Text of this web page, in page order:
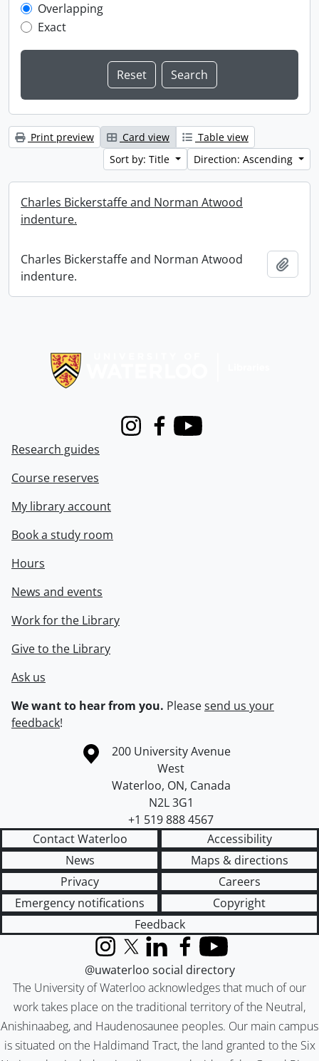
Overlapping
Exact
Print preview Card view
Table view
Sort by: Title
Direction: Ascending
Charles Bickerstaffe and Norman Atwood
indenture.
Charles Bickerstaffe and Norman Atwood
indenture.
InstagramFacebook
Youtube
Research guides
Course reserves
My library account
Book a study room
Hours
News and events
Work for the Library
Give to the Library
Ask us
We want to hear from you. Pleasesend us your
feedback!
Information about the University of Waterloo
Campus map
200 University Avenue
West
Waterloo, ON, Canada
N2L 3G1
+1 519 888 4567
Contact Waterloo
Accessibility
News
Maps & directions
Privacy
Careers
Emergency notifications
Copyright
Feedback
The University of Waterloo acknowledges that much of our
work takes place on the traditional territory of the Neutral,
Anishinaabeg, and Haudenosaunee peoples. Our main campus
is situated on the Haldimand Tract, the land granted to the Six
InstagramX (formerly Twitter)
LinkedInFacebook
YouTube
@uwaterloo social directory